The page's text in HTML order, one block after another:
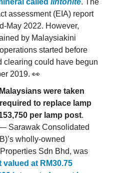
called lintonite. The
assessment (EIA) report
May 2022. However,
by Malaysiakini
started before
could have begun
2019. 👀
Malaysians were taken
to replace lamp
per lamp post.
Sarawak Consolidated
wholly-owned
Sdn Bhd, was
valued at RM30.75